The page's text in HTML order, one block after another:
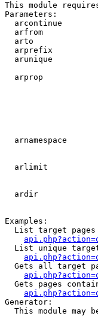
This module
Parameters:
arcontinue
arfrom
arto
arprefix
arunique
arprop
arnamespace
arlimit
ardir
Examples:
List target
List unique
Gets all target
Gets pages
Generator:
This module may